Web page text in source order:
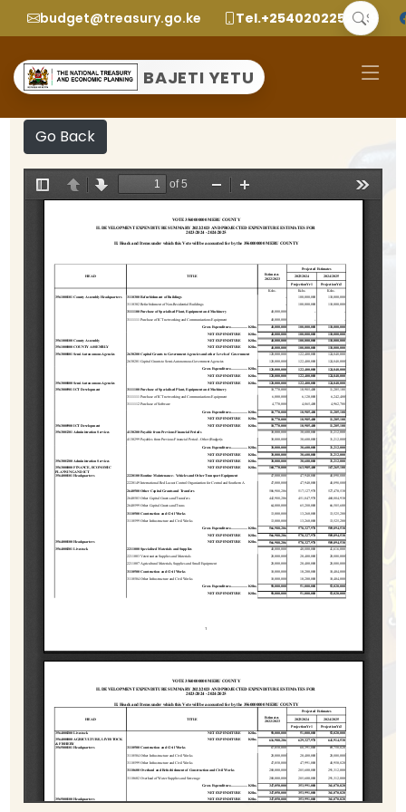
budget@treasury.go.ke Tel.+2540202252299
BAJETI YETU
Go Back